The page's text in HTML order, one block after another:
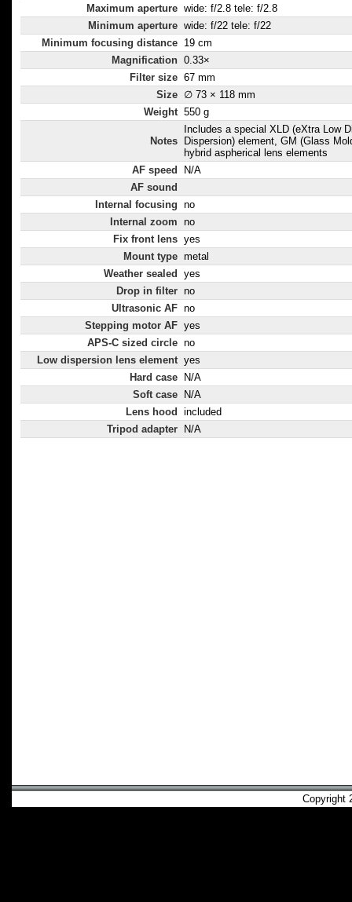
Maximum aperture wide: f/2.8 tele: f/2.8
Minimum aperture wide: f/22 tele: f/22
Minimum focusing distance 19 cm
Magnification 0.33×
Filter size 67 mm
Size ∅ 73 × 118 mm
Weight 550 g
Notes
Includes a special XLD (eXtra Low
Dispersion) element, GM (Glass
hybrid aspherical lens elements
AF speed
N/A
AF sound
Internal focusing no
Internal zoom no
Fix front lens yes
Mount type metal
Weather sealed
yes
Drop in filter no
Ultrasonic AF no
Stepping motor AF yes
APS-C sized circle no
Low dispersion lens element yes
Hard case
N/A
Soft case
N/A
Lens hood
included
Tripod adapter
N/A
Copyright